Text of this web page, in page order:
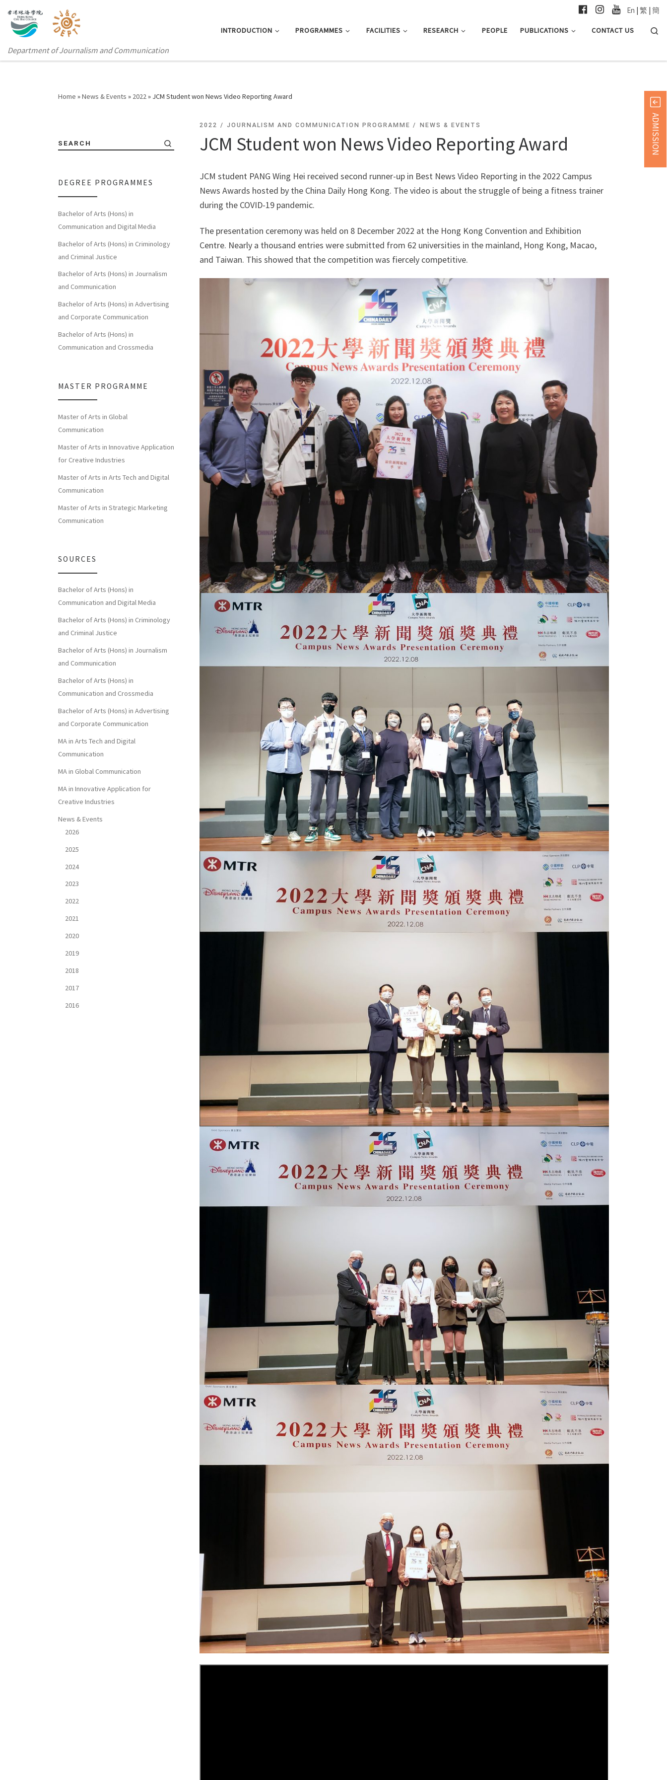
Department of Journalism and Communication
INTRODUCTION PROGRAMMES FACILITIES RESEARCH PEOPLE PUBLICATIONS CONTACT US
En | 繁 | 簡
Home »News & Events » 2022 » JCM Student won News Video Reporting Award
2022 JOURNALISM AND COMMUNICATION PROGRAMME NEWS & EVENTS
JCM Student won News Video Reporting Award
JCM student PANG Wing Hei received second runner-up in Best News Video Reporting in the 2022 Campus
News Awards hosted by the China Daily Hong Kong. The video is about the struggle of being a fitness trainer
during the COVID-19 pandemic.
The presentation ceremony was held on 8 December 2022 at the Hong Kong Convention and Exhibition
Centre. Nearly a thousand entries were submitted from 62 universities in the mainland, Hong Kong, Macao,
and Taiwan. This showed that the competition was fiercely competitive.
SEARCH
DEGREE PROGRAMMES
Bachelor of Arts (Hons) in
Communication and Digital Media
Bachelor of Arts (Hons) in Criminology
and Criminal Justice
Bachelor of Arts (Hons) in Journalism
and Communication
Bachelor of Arts (Hons) in Advertising
and Corporate Communication
Bachelor of Arts (Hons) in
Communication and Crossmedia
MASTER PROGRAMME
Master of Arts in Global
Communication
Master of Arts in Innovative Application
for Creative Industries
Master of Arts in Arts Tech and Digital
Communication
Master of Arts in Strategic Marketing
Communication
SOURCES
Bachelor of Arts (Hons) in
Communication and Digital Media
Bachelor of Arts (Hons) in Criminology
and Criminal Justice
Bachelor of Arts (Hons) in Journalism
and Communication
Bachelor of Arts (Hons) in
Communication and Crossmedia
Bachelor of Arts (Hons) in Advertising
and Corporate Communication
MA in Arts Tech and Digital
Communication
MA in Global Communication
MA in Innovative Application for
Creative Industries
News & Events
2026
2025
2024
2023
2022
2021
2020
2019
2018
2017
2016
ADMISSION